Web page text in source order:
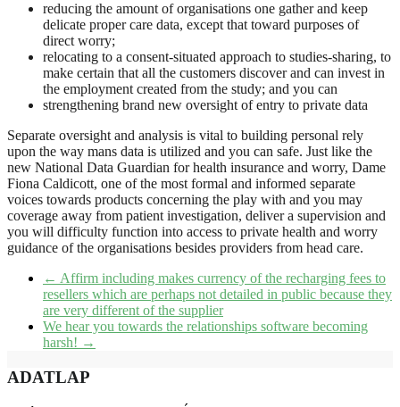
reducing the amount of organisations one gather and keep
delicate proper care data, except that toward purposes of
direct worry;
relocating to a consent-situated approach to studies-sharing, to
make certain that all the customers discover and can invest in
the employment created from the study; and you can
strengthening brand new oversight of entry to private data
Separate oversight and analysis is vital to building personal rely
upon the way mans data is utilized and you can safe. Just like the
new National Data Guardian for health insurance and worry, Dame
Fiona Caldicott, one of the most formal and informed separate
voices towards products concerning the play with and you may
coverage away from patient investigation, deliver a supervision and
you will difficulty function into access to private health and worry
guidance of the organisations besides providers from head care.
← Affirm including makes currency of the recharging fees to
resellers which are perhaps not detailed in public because they
are very different of the supplier
We hear you towards the relationships software becoming
harsh! →
ADATLAP